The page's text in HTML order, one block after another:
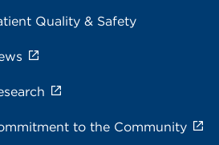
Quality & Safety
to the Community